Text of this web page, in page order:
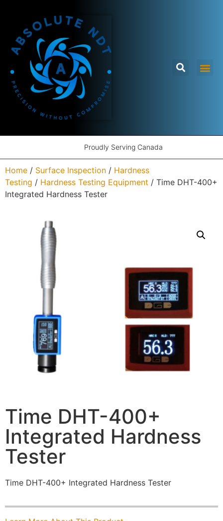
Proudly Serving Canada
Home / Surface Inspection / Hardness
Testing / Hardness Testing Equipment / Time DHT-400+
Integrated Hardness Tester
Time DHT-400+
Integrated Hardness
Tester
Time DHT-400+ Integrated Hardness Tester